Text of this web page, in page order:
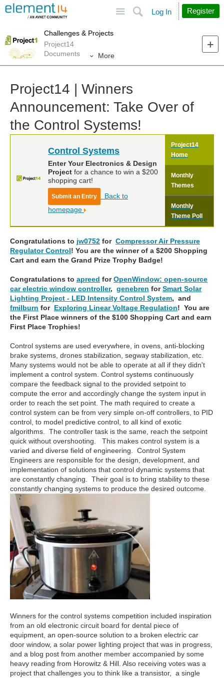
Search
Log In Register
Challenges & Projects
Project14
Documents
More
Project14 | Winners
Announcement: Take Over of
the Control Systems!
Control Systems
Enter Your Electronics & Design
Project for a chance to win a $200
shopping cart!
Submit an Entry
Back to
homepage
Project14
Home
Monthly
Themes
Monthly
Theme Poll
Congratulations to jw0752 for Compressor Air Pressure
Regulator Control! You are the winner of a $200 Shopping
Cart and earn the Grand Prize Trophy Badge!
Congratulations to apreed forOpenWindow: open-source
car electric window controller, genebren forSmart Solar
Lighting Project - LED Intensity Control System, and
fmilburn for Exploring Linear Voltage Regulation! You are
the First Place winners of the $100 Shopping Cart and earn
First Place Trophies!
Control systems are used everywhere, in ovens, anti-blocking
brake systems, drones stabilization, segway stabilization, etc.
Many systems would not be able to operate at all if they didn't
implement a control system. Control systems continuously
compare the feedback signal to the provided setpoint to
compute the error and accordingly change the system input in
order to reach the set point. The math required to create a
control system can be from very simple on-off controllers, to PID
control, to model predictive control, to all kind of exotic
algorithms. The controller task is the same, reach the setpoint
quick without overshooting. This makes control system is a
varied and diverse field of engineering. Control System
Engineers are responsible for the design, development, and
implementation of solutions that control dynamic systems that
are constantly changing. Their goal is to bring stability to these
constantly changing systems to produce the desired outcome.
Winners for the control systems competition included inspiration
from an old electronic circuit board for dental piece of
equipment, an open-source solution to a broken electric car
door window, a solar power lighting project that was in progress,
and a blog post from another member accompanied by some
heavy reading from Horowitz & Hill. Also receiving votes was a
project that challenges you to think like a transistor, a single